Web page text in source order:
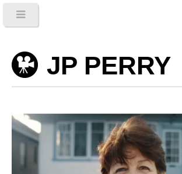
JP PERRY